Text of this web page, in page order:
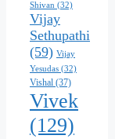
Shivan (32)
Vijay
Sethupathi
(59) Vijay
Yesudas (32)
Vishal (37)
Vivek
(129)